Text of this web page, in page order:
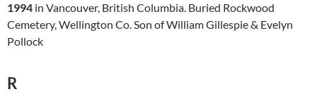
1994 in Vancouver, British Columbia. Buried Rockwood
Cemetery, Wellington Co. Son of William Gillespie & Evelyn
Pollock
R